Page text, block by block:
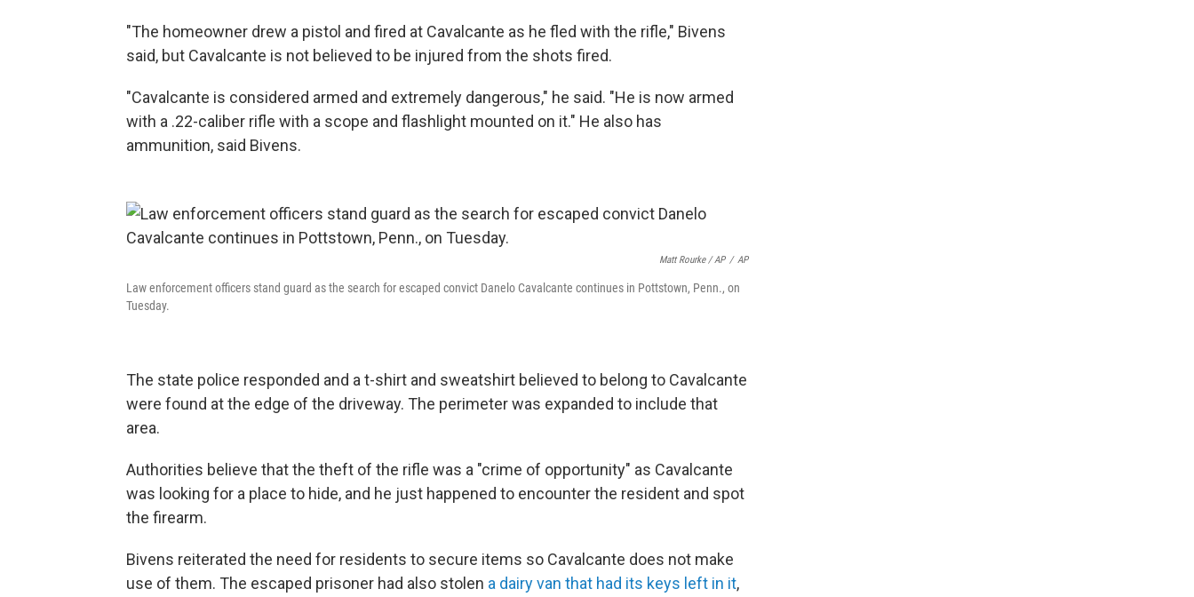
"The homeowner drew a pistol and fired at Cavalcante as he fled with the rifle," Bivens
said, but Cavalcante is not believed to be injured from the shots fired.
"Cavalcante is considered armed and extremely dangerous," he said. "He is now armed
with a .22-caliber rifle with a scope and flashlight mounted on it." He also has
ammunition, said Bivens.
Matt Rourke / AP / AP
Law enforcement officers stand guard as the search for escaped convict Danelo Cavalcante continues in Pottstown, Penn., on
Tuesday.
The state police responded and a t-shirt and sweatshirt believed to belong to Cavalcante
were found at the edge of the driveway. The perimeter was expanded to include that
area.
Authorities believe that the theft of the rifle was a "crime of opportunity" as Cavalcante
was looking for a place to hide, and he just happened to encounter the resident and spot
the firearm.
Bivens reiterated the need for residents to secure items so Cavalcante does not make
use of them. The escaped prisoner had also stolen a dairy van that had its keys left in it,